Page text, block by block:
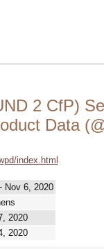
2 CfP)
Data
index.html
Nov 6, 2020
2020
2020